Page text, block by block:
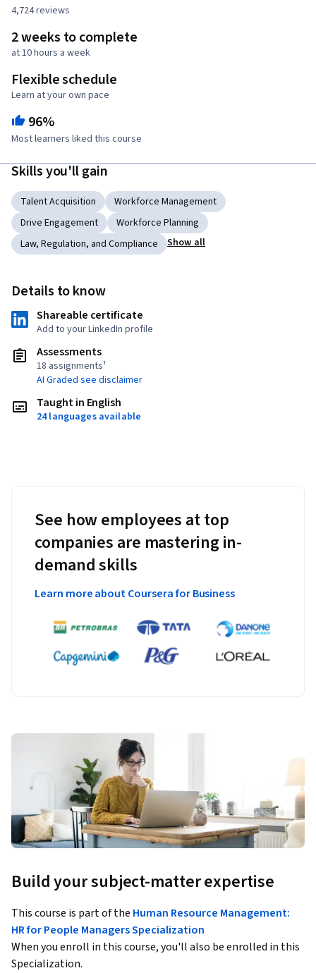
4,724 reviews
2 weeks to complete
at 10 hours a week
Flexible schedule
Learn at your own pace
96%
Most learners liked this course
Skills you'll gain
Talent Acquisition
Workforce Management
Drive Engagement
Workforce Planning
Law, Regulation, and Compliance
Show all
Details to know
Shareable certificate
Add to your LinkedIn profile
Assessments
18 assignments¹
AI Graded see disclaimer
Taught in English
24 languages available
See how employees at top
companies are mastering in-
demand skills
Learn more about Coursera for Business
Build your subject-matter expertise
This course is part of the Human Resource Management:
HR for People Managers Specialization
When you enroll in this course, you'll also be enrolled in this
Specialization.